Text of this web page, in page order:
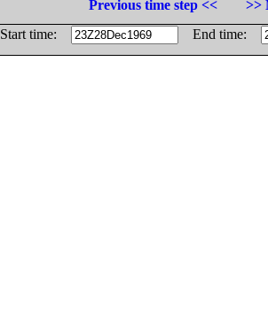
Previous time step <<
>>
Start time:
End time: